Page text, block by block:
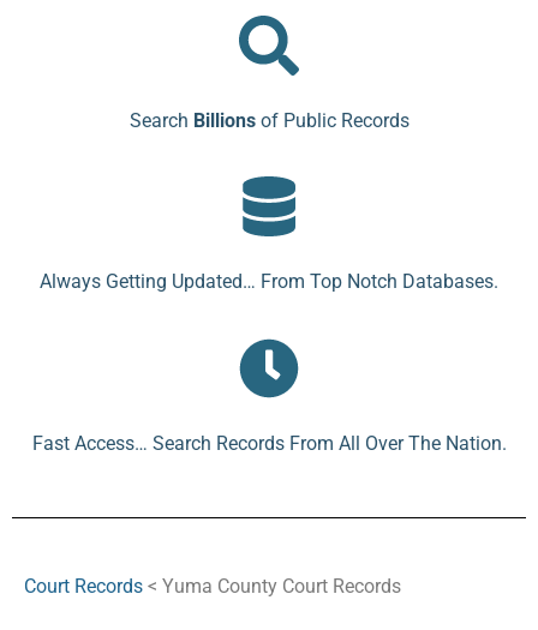
Search Billionsof Public Records
Always Getting Updated… From Top Notch Databases.
Fast Access… Search Records From All Over The Nation.
Court Records < Yuma County Court Records